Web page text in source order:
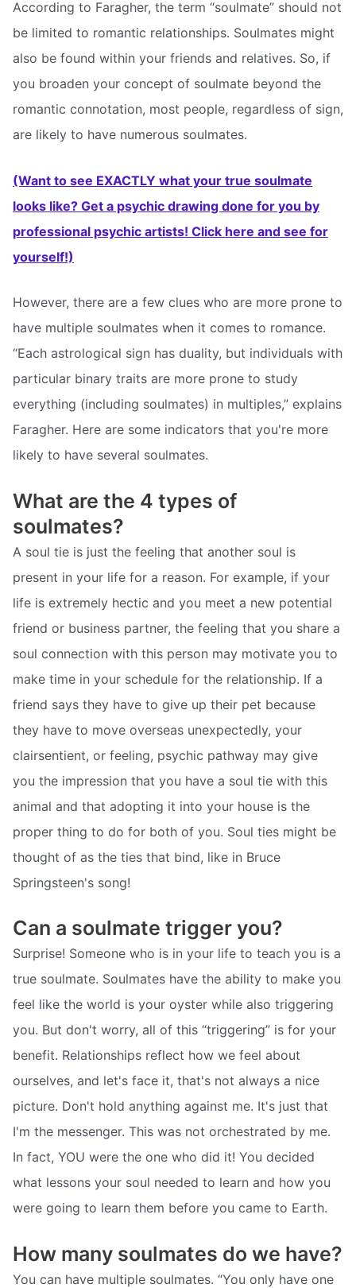
According to Faragher, the term “soulmate” should not
be limited to romantic relationships. Soulmates might
also be found within your friends and relatives. So, if
you broaden your concept of soulmate beyond the
romantic connotation, most people, regardless of sign,
are likely to have numerous soulmates.
(Want to see EXACTLY what your true soulmate
looks like? Get a psychic drawing done for you by
professional psychic artists! Click here and see for
yourself!)
However, there are a few clues who are more prone to
have multiple soulmates when it comes to romance.
“Each astrological sign has duality, but individuals with
particular binary traits are more prone to study
everything (including soulmates) in multiples,” explains
Faragher. Here are some indicators that you're more
likely to have several soulmates.
What are the 4 types of
soulmates?
A soul tie is just the feeling that another soul is
present in your life for a reason. For example, if your
life is extremely hectic and you meet a new potential
friend or business partner, the feeling that you share a
soul connection with this person may motivate you to
make time in your schedule for the relationship. If a
friend says they have to give up their pet because
they have to move overseas unexpectedly, your
clairsentient, or feeling, psychic pathway may give
you the impression that you have a soul tie with this
animal and that adopting it into your house is the
proper thing to do for both of you. Soul ties might be
thought of as the ties that bind, like in Bruce
Springsteen's song!
Can a soulmate trigger you?
Surprise! Someone who is in your life to teach you is a
true soulmate. Soulmates have the ability to make you
feel like the world is your oyster while also triggering
you. But don't worry, all of this “triggering” is for your
benefit. Relationships reflect how we feel about
ourselves, and let's face it, that's not always a nice
picture. Don't hold anything against me. It's just that
I'm the messenger. This was not orchestrated by me.
In fact, YOU were the one who did it! You decided
what lessons your soul needed to learn and how you
were going to learn them before you came to Earth.
How many soulmates do we have?
You can have multiple soulmates. “You only have one